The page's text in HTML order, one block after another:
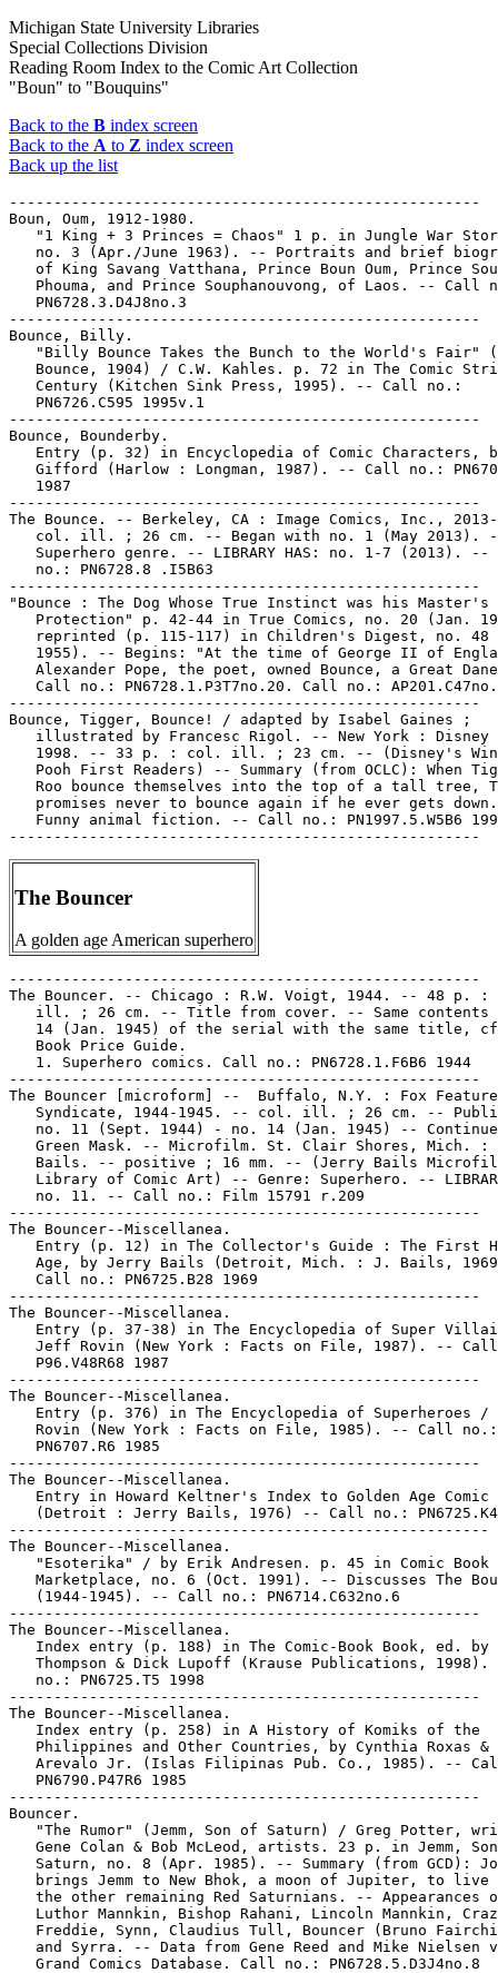
Michigan State University Libraries
Special Collections Division
Reading Room Index to the Comic Art Collection
"Boun" to "Bouquins"
Back to the B index screen
Back to the A to Z index screen
Back up the list
-----------------------------------------------------
Boun, Oum, 1912-1980.
"1 King + 3 Princes = Chaos" 1 p. in Jungle War
no. 3 (Apr./June 1963). -- Portraits and brief
of King Savang Vatthana, Prince Boun Oum, Prince
Phouma, and Prince Souphanouvong, of Laos. -- Call
   PN6728.3.D4J8no.3
-----------------------------------------------------
Bounce, Billy.
"Billy Bounce Takes the Bunch to the World's Fair"
Bounce, 1904) / C.W. Kahles. p. 72 in The Comic
   Century (Kitchen Sink Press, 1995). -- Call no.:
   PN6726.C595 1995v.1
-----------------------------------------------------
Bounce, Bounderby.
Entry (p. 32) in Encyclopedia of Comic Characters,
Gifford (Harlow : Longman, 1987). -- Call no.:
   1987
-----------------------------------------------------
The Bounce. -- Berkeley, CA : Image Comics, Inc.,
col. ill. ; 26 cm. -- Began with no. 1 (May 2013).
Superhero genre. -- LIBRARY HAS: no. 1-7 (2013). --
   no.: PN6728.8 .I5B63
-----------------------------------------------------
"Bounce : The Dog Whose True Instinct was his Master's
Protection" p. 42-44 in True Comics, no. 20 (Jan.
reprinted (p. 115-117) in Children's Digest, no. 48
1955). -- Begins: "At the time of George II of
Alexander Pope, the poet, owned Bounce, a Great
Call no.: PN6728.1.P3T7no.20. Call no.:
-----------------------------------------------------
Bounce, Tigger, Bounce! / adapted by Isabel Gaines ;
illustrated by Francesc Rigol. -- New York : Disney
1998. -- 33 p. : col. ill. ; 23 cm. -- (Disney's
Pooh First Readers) -- Summary (from OCLC): When
Roo bounce themselves into the top of a tall tree,
promises never to bounce again if he ever gets
Funny animal fiction. -- Call no.: PN1997.5.W5B6
The Bouncer
A golden age American superhero
-----------------------------------------------------
The Bouncer. -- Chicago : R.W. Voigt, 1944. -- 48 p.
ill. ; 26 cm. -- Title from cover. -- Same contents
14 (Jan. 1945) of the serial with the same title,
   Book Price Guide.
   1. Superhero comics. Call no.: PN6728.1.F6B6 1944
-----------------------------------------------------
The Bouncer [microform] --  Buffalo, N.Y. : Fox Feature
Syndicate, 1944-1945. -- col. ill. ; 26 cm. --
no. 11 (Sept. 1944) - no. 14 (Jan. 1945) --
Green Mask. -- Microfilm. St. Clair Shores, Mich. :
Bails. -- positive ; 16 mm. -- (Jerry Bails
Library of Comic Art) -- Genre: Superhero. --
   no. 11. -- Call no.: Film 15791 r.209
-----------------------------------------------------
The Bouncer--Miscellanea.
Entry (p. 12) in The Collector's Guide : The First
Age, by Jerry Bails (Detroit, Mich. : J. Bails,
   Call no.: PN6725.B28 1969
-----------------------------------------------------
The Bouncer--Miscellanea.
Entry (p. 37-38) in The Encyclopedia of Super
Jeff Rovin (New York : Facts on File, 1987). --
   P96.V48R68 1987
-----------------------------------------------------
The Bouncer--Miscellanea.
Entry (p. 376) in The Encyclopedia of Superheroes /
   Rovin (New York : Facts on File, 1985). -- Call no.:
   PN6707.R6 1985
-----------------------------------------------------
The Bouncer--Miscellanea.
Entry in Howard Keltner's Index to Golden Age Comic
   (Detroit : Jerry Bails, 1976) -- Call no.: PN6725.K4
------------------------------------------------------
The Bouncer--Miscellanea.
   "Esoterika" / by Erik Andresen. p. 45 in Comic Book
Marketplace, no. 6 (Oct. 1991). -- Discusses The
   (1944-1945). -- Call no.: PN6714.C632no.6
-----------------------------------------------------
The Bouncer--Miscellanea.
Index entry (p. 188) in The Comic-Book Book, ed. by
Thompson & Dick Lupoff (Krause Publications, 1998).
   no.: PN6725.T5 1998
-----------------------------------------------------
The Bouncer--Miscellanea.
   Index entry (p. 258) in A History of Komiks of the
Philippines and Other Countries, by Cynthia Roxas &
Arevalo Jr. (Islas Filipinas Pub. Co., 1985). --
   PN6790.P47R6 1985
-----------------------------------------------------
Bouncer.
"The Rumor" (Jemm, Son of Saturn) / Greg Potter,
Gene Colan & Bob McLeod, artists. 23 p. in Jemm,
Saturn, no. 8 (Apr. 1985). -- Summary (from GCD):
brings Jemm to New Bhok, a moon of Jupiter, to live
the other remaining Red Saturnians. -- Appearances
Luthor Mannkin, Bishop Rahani, Lincoln Mannkin,
Freddie, Synn, Claudius Tull, Bouncer (Bruno
and Syrra. -- Data from Gene Reed and Mike Nielsen
   Grand Comics Database. Call no.: PN6728.5.D3J4no.8